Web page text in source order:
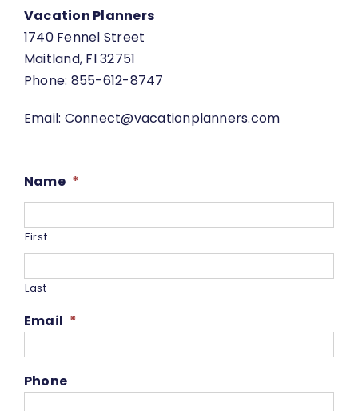
Vacation Planners
1740 Fennel Street
Maitland, Fl 32751
Phone: 855-612-8747
Email: Connect@vacationplanners.com
Name *
First
Last
Email *
Phone